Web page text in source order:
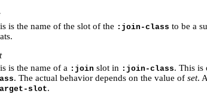
is the name of the slot of the :join-class to be a
is the name of a :join slot in :join-class. This is
. The actual behavior depends on the value of set.
slot.